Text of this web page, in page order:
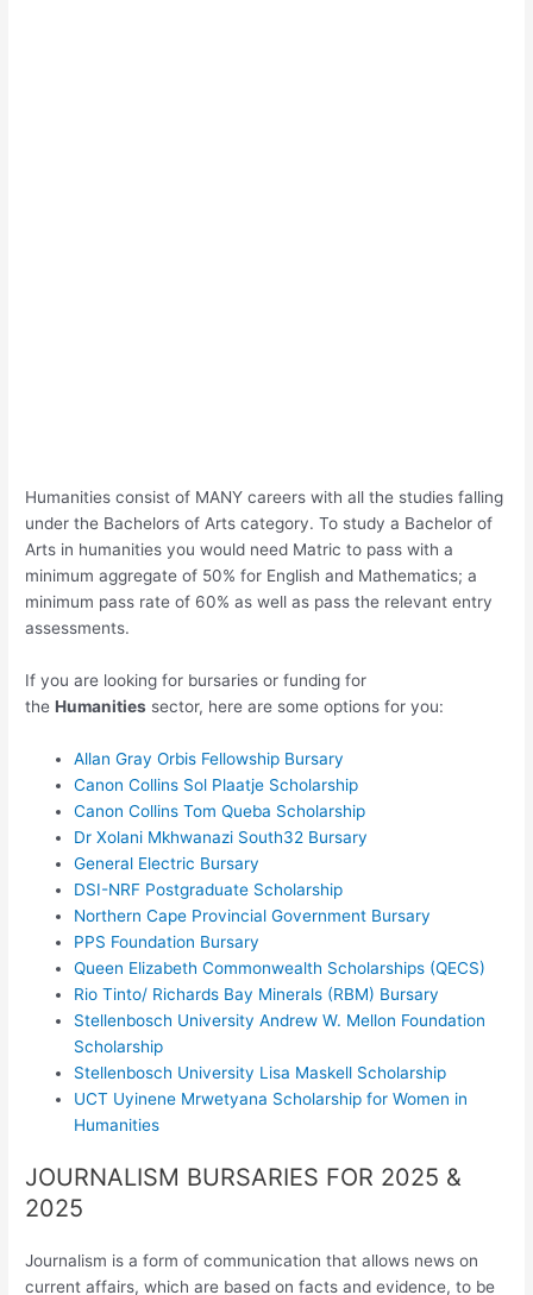
Humanities consist of MANY careers with all the studies falling
under the Bachelors of Arts category. To study a Bachelor of
Arts in humanities you would need Matric to pass with a
minimum aggregate of 50% for English and Mathematics; a
minimum pass rate of 60% as well as pass the relevant entry
assessments.
If you are looking for bursaries or funding for
theHumanities sector, here are some options for you:
Allan Gray Orbis Fellowship Bursary
Canon Collins Sol Plaatje Scholarship
Canon Collins Tom Queba Scholarship
Dr Xolani Mkhwanazi South32 Bursary
General Electric Bursary
DSI-NRF Postgraduate Scholarship
Northern Cape Provincial Government Bursary
PPS Foundation Bursary
Queen Elizabeth Commonwealth Scholarships (QECS)
Rio Tinto/ Richards Bay Minerals (RBM) Bursary
Stellenbosch University Andrew W. Mellon Foundation
Scholarship
Stellenbosch University Lisa Maskell Scholarship
UCT Uyinene Mrwetyana Scholarship for Women in
Humanities
JOURNALISM BURSARIES FOR 2025 &
2025
Journalism is a form of communication that allows news on
current affairs, which are based on facts and evidence, to be